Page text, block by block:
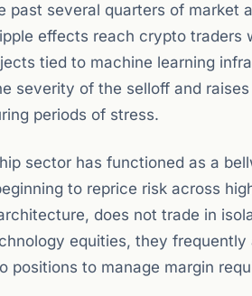
past several quarters of market
effects reach crypto
tied to machine learning
severity of the selloff and
periods of stress.
sector has functioned as a
to reprice risk across
does not trade in
equities, they
positions to manage margin